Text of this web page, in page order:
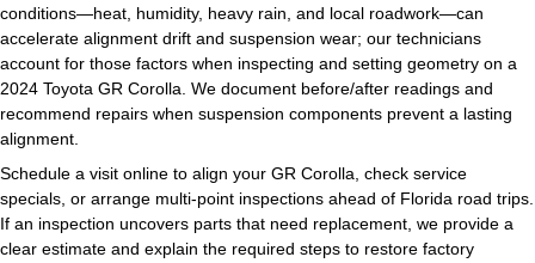
conditions—heat, humidity, heavy rain, and local roadwork—can
accelerate alignment drift and suspension wear; our technicians
account for those factors when inspecting and setting geometry on a
2024 Toyota GR Corolla. We document before/after readings and
recommend repairs when suspension components prevent a lasting
alignment.
Schedule a visit online to align your GR Corolla, check service
specials, or arrange multi-point inspections ahead of Florida road trips.
If an inspection uncovers parts that need replacement, we provide a
clear estimate and explain the required steps to restore factory